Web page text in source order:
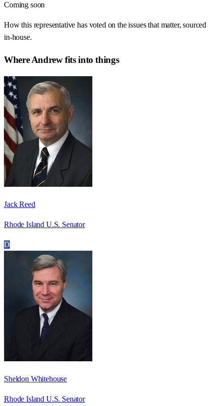
Coming soon
How this representative has voted on the issues that matter, sourced
in-house.
WhereAndrewfits into things
Jack Reed
Rhode Island U.S. Senator
D
Sheldon Whitehouse
Rhode Island U.S. Senator